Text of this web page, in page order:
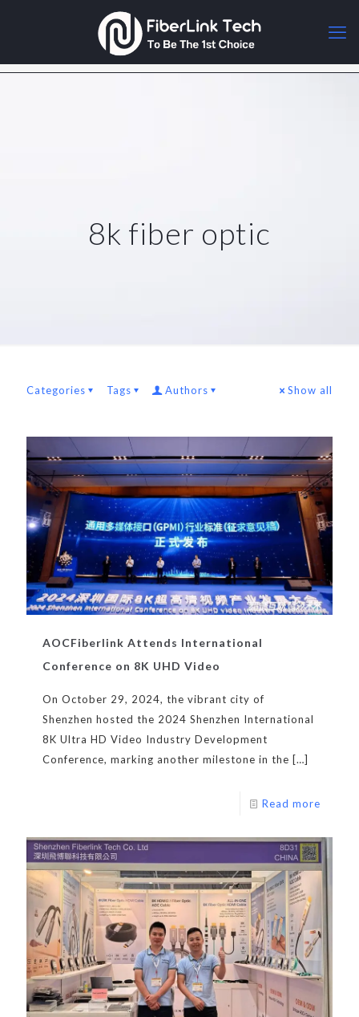
8k fiber optic
Categories Tags Authors Show all
AOCFiberlink Attends International
Conference on 8K UHD Video
On October 29, 2024, the vibrant city of
Shenzhen hosted the 2024 Shenzhen International
8K Ultra HD Video Industry Development
Conference, marking another milestone in the […]
Read more